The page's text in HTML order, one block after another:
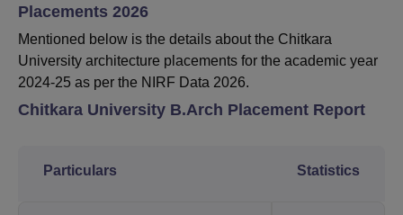
Placements 2026
Mentioned below is the details about the Chitkara
University architecture placements for the academic year
2024-25 as per the NIRF Data 2026.
Chitkara University B.Arch Placement Report
Particulars Statistics